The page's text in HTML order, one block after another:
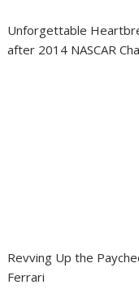
Unforgettable
after 2014 NASCAR
Revving Up the
Ferrari